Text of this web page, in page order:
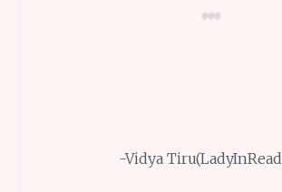
-Vidya